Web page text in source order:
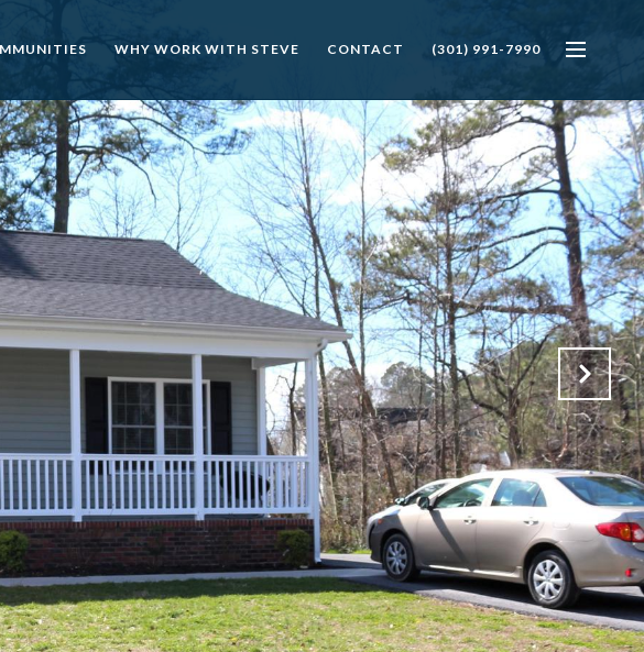
WHY WORK WITH STEVE CONTACT (301) 991-7990